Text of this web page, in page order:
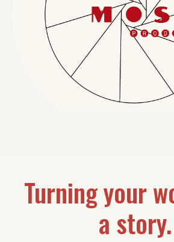
Turning your
a story.